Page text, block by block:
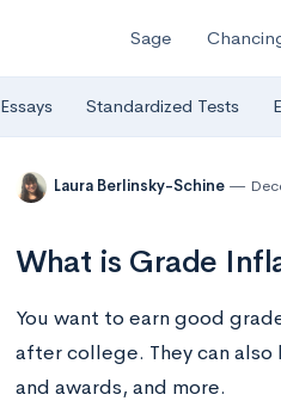
Sage
Essays Standardized Tests
Laura Berlinsky-Schine
What is Grade
You want to earn good
after college. They can
and awards, and more.